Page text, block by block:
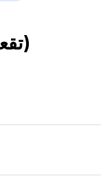
TAQIUDDIN (تقعدين)